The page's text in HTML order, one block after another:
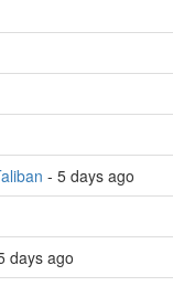
- 5 days ago
days ago